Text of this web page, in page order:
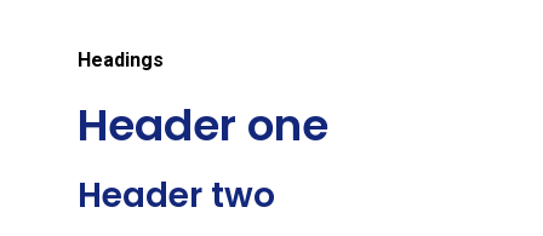
Headings
Header one
Header two